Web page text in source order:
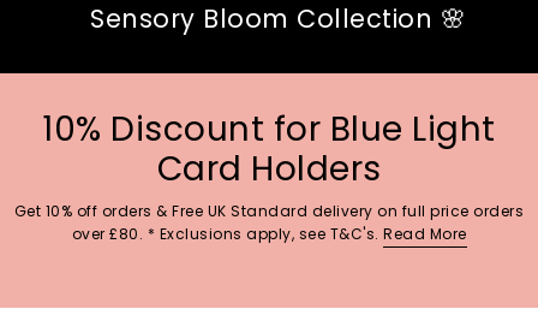
Sensory Bloom Collection 🌸
10% Discount for Blue Light
Card Holders
Get 10% off orders & Free UK Standard delivery on full price orders
over £80. * Exclusions apply, see T&C's. Read More